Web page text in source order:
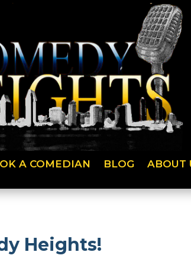
A COMEDIAN BLOG ABOUT
Heights!